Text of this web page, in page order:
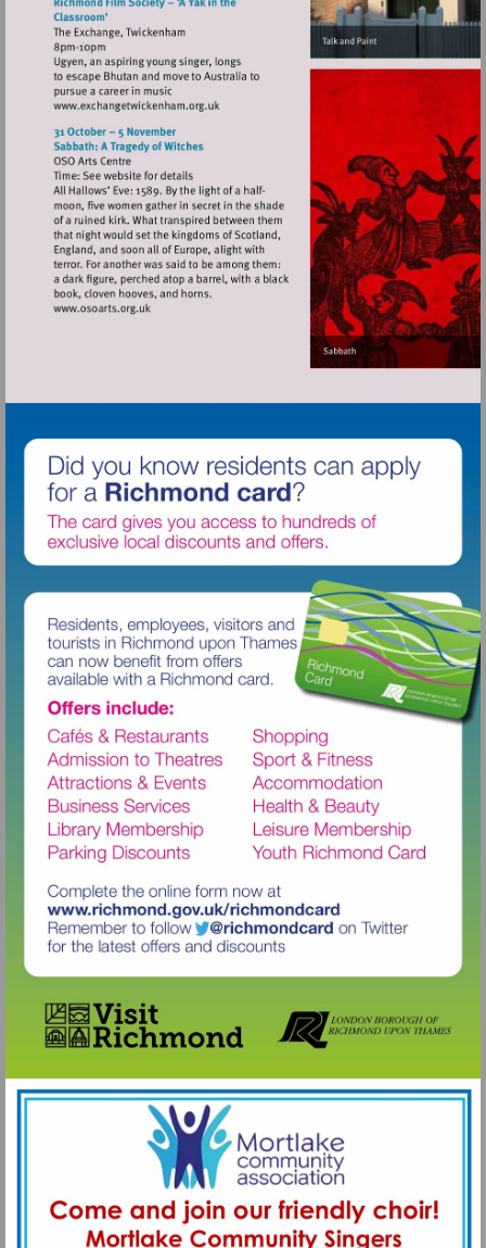
Visit
http://www.exchangetwickenham.org.uk
Visit
http://www.osoarts.org.uk
Visit
http://www.richmond.gov.uk/